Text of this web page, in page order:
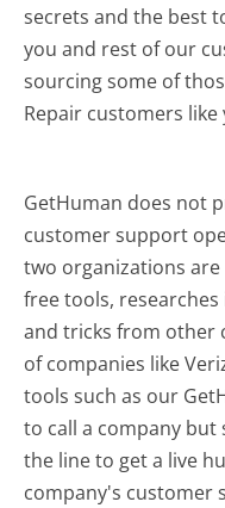
secrets and the best
you and rest of our
sourcing some of
Repair customers like
GetHuman does not
customer support
two organizations
free tools,
and tricks from other
of companies like
tools such as our
to call a company
the line to get a live
company's customer